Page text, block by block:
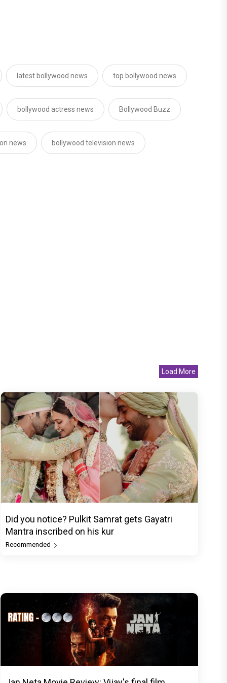
latest bollywood news top bollywood news
bollywood actress news Bollywood Buzz
news bollywood television news
Load More
Did you notice? Pulkit Samrat gets Gayatri
Mantra inscribed on his kur
Recommended